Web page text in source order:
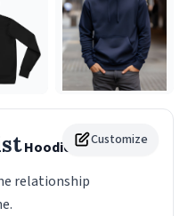
Customize
Hoodie
relationship